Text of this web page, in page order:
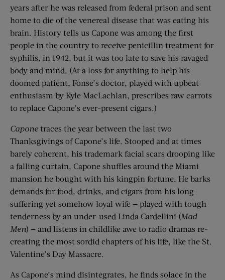
years after he was released from federal prison and sent
home to die of the venereal disease that was eating his
brain. History tells us Capone was among the first
people in the country to receive penicillin treatment for
syphilis, in 1942, but it was too late to save his ravaged
body and mind. (At a loss for anything to help his
doomed patient, Fonse’s doctor, played with upbeat
enthusiasm by Kyle MacLachlan, prescribes raw carrots
to replace Capone’s ever-present cigars.)
Capone traces the year between the last two
Thanksgivings of Capone’s life. Stooped and at times
barely coherent, his trademark facial scars drooping like
a falling curtain, Capone shuffles around the Miami
mansion he bought with his kingpin fortune. He barks
demands for food, drinks, and cigars from his long-
suffering yet somehow loyal wife — played with tough
tenderness by an under-used Linda Cardellini (Mad
Men) — and listens in childlike awe to radio dramas re-
creating the most sordid chapters of his life, like the St.
Valentine’s Day Massacre.
As Capone’s mind disintegrates, he finds solace in the